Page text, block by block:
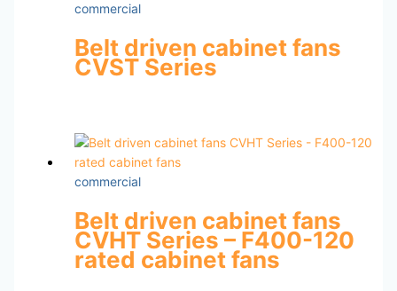
commercial
Belt driven cabinet fans
CVST Series
commercial
Belt driven cabinet fans
CVHT Series – F400-120
rated cabinet fans